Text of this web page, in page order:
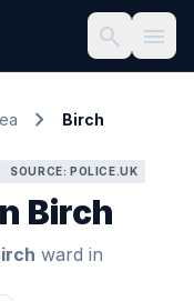
search menu
chevron_right Birch
SOURCE: POLICE.UK
Birch
ward in